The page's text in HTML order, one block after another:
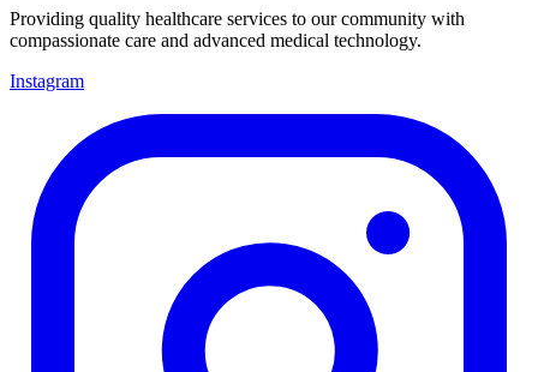
Providing quality healthcare services to our community with
compassionate care and advanced medical technology.
Instagram